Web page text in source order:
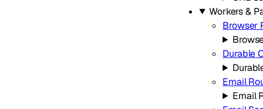
Workers &
Browser
Durable
Email
Email